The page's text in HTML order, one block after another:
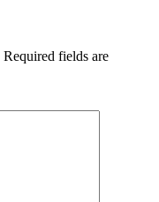
Required fields are